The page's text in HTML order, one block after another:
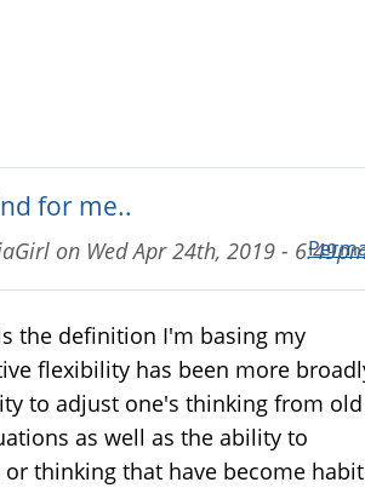
for me..
on Wed Apr 24th, 2019 -
the definition I'm basing my
flexibility has been more
to adjust one's thinking from old
as well as the ability to
thinking that have become